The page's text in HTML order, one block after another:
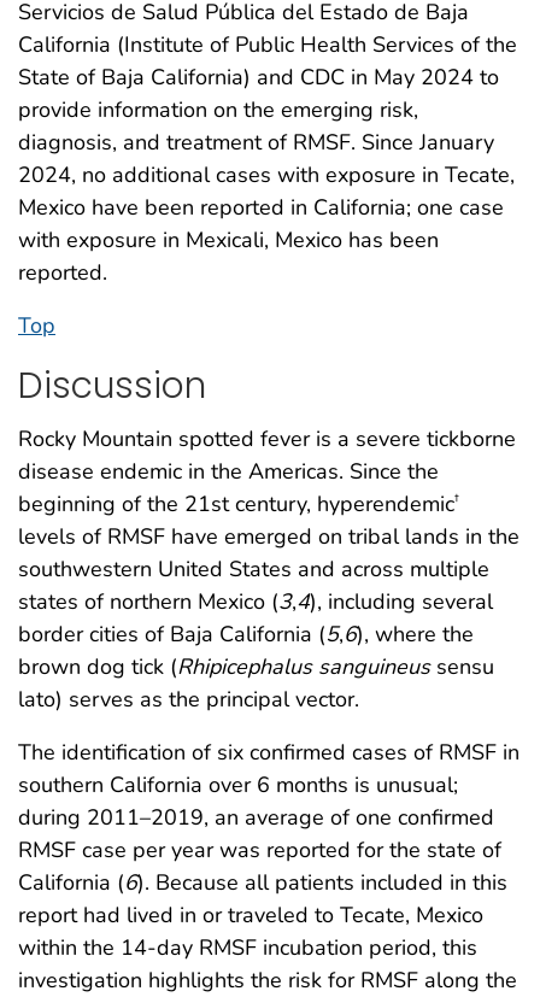
Servicios de Salud Pública del Estado de Baja
California (Institute of Public Health Services of the
State of Baja California) and CDC in May 2024 to
provide information on the emerging risk,
diagnosis, and treatment of RMSF. Since January
2024, no additional cases with exposure in Tecate,
Mexico have been reported in California; one case
with exposure in Mexicali, Mexico has been
reported.
Top
Discussion
Rocky Mountain spotted fever is a severe tickborne
disease endemic in the Americas. Since the
beginning of the 21st century, hyperendemic†
levels of RMSF have emerged on tribal lands in the
southwestern United States and across multiple
states of northern Mexico (3,4), including several
border cities of Baja California (5,6), where the
brown dog tick (Rhipicephalus sanguineussensu
lato) serves as the principal vector.
The identification of six confirmed cases of RMSF in
southern California over 6 months is unusual;
during 2011–2019, an average of one confirmed
RMSF case per year was reported for the state of
California (6). Because all patients included in this
report had lived in or traveled to Tecate, Mexico
within the 14-day RMSF incubation period, this
investigation highlights the risk for RMSF along the